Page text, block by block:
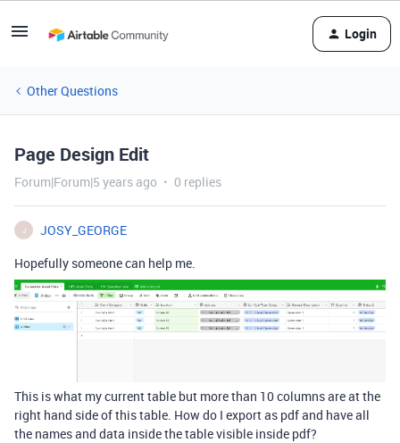
Login
Other Questions
Page Design Edit
Forum|Forum|5 years ago 0 replies
J
JOSY_GEORGE
Hopefully someone can help me.
This is what my current table but more than 10 columns are at the
right hand side of this table. How do I export as pdf and have all
the names and data inside the table visible inside pdf?